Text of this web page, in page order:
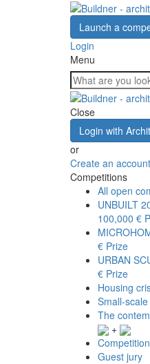
Launch a
Login
Menu
Close
Login with
or
Create an
Competitions
All open
UNBUILT
100,000 €
€ Prize
URBAN
€ Prize
Housing
Small-
The
+
Guest jury